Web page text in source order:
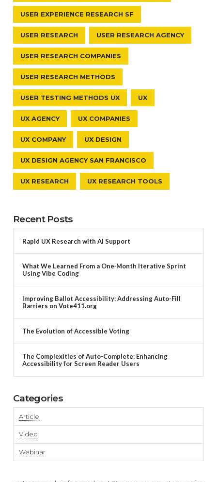
USER EXPERIENCE RESEARCH SF
USER RESEARCH USER RESEARCH AGENCY
USER RESEARCH COMPANIES
USER RESEARCH METHODS
USER TESTING METHODS UX UX
UX AGENCY UX COMPANIES
UX COMPANY UX DESIGN
UX DESIGN AGENCY SAN FRANCISCO
UX RESEARCH UX RESEARCH TOOLS
Recent Posts
Rapid UX Research with AI Support
What We Learned From a One‑Month Iterative Sprint
Using Vibe Coding
Improving Ballot Accessibility: Addressing Auto-Fill
Barriers on Vote411.org
The Evolution of Accessible Voting
The Complexities of Auto-Complete: Enhancing
Accessibility for Screen Reader Users
Categories
Article
Video
Webinar